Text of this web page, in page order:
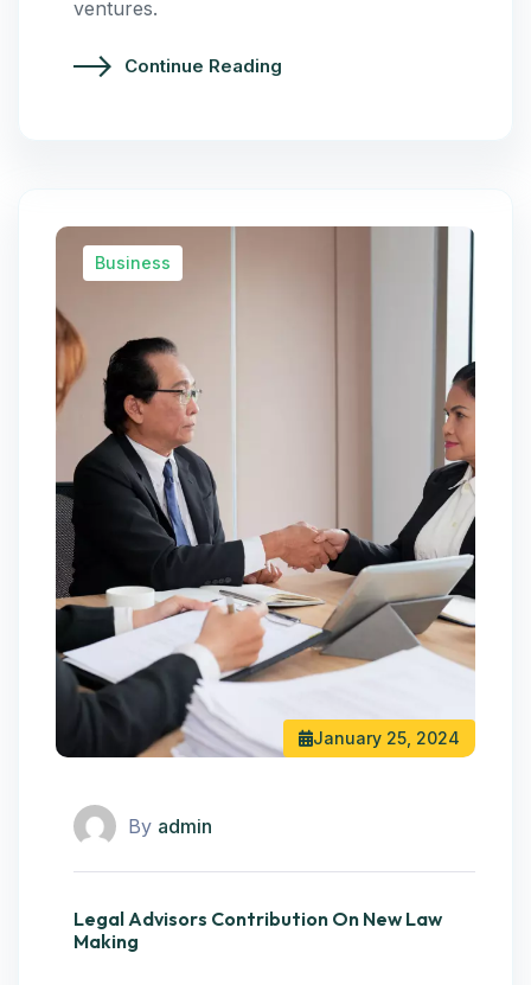
ventures.
Continue Reading
Business
January 25, 2024
By admin
Legal Advisors Contribution On New Law
Making